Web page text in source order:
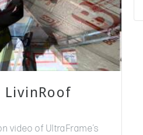
LivinRoof
video of UltraFrame’s